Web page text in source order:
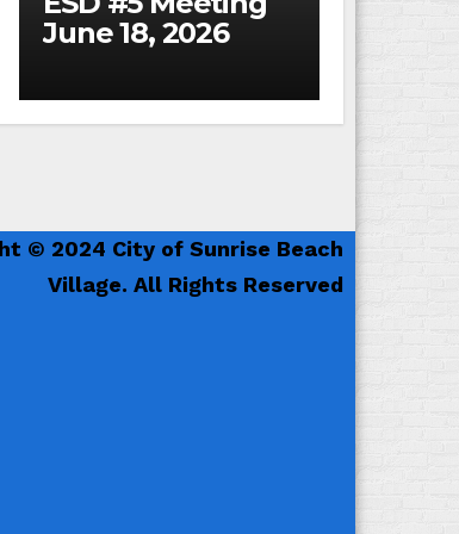
June 18, 2026
© 2024 City of Sunrise Beach
Village. All Rights Reserved